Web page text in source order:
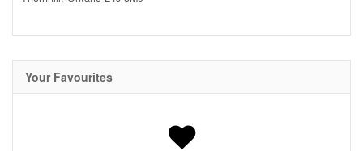
Your Favourites